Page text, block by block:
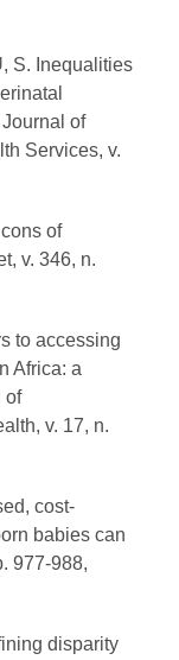
S. Inequalities
of
Services, v.
of
v. 346, n.
to accessing
Africa: a
of
v. 17, n.
cost-
babies can
977-988,
disparity